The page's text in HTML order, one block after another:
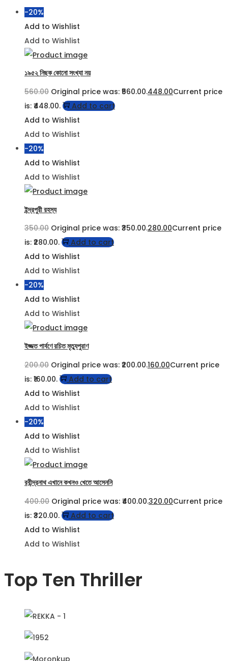
-20%
Add to Wishlist
Add to Wishlist
১৯৫২ নিছক কোনো সংখ্যা নয়
560.00 Original price was: ₹560.00.448.00Current price
is: ₹448.00.
Add to cart
Add to Wishlist
Add to Wishlist
-20%
Add to Wishlist
Add to Wishlist
ইন্দ্রপুরী রহস্য
350.00 Original price was: ₹350.00.280.00Current price
is: ₹280.00.
Add to cart
Add to Wishlist
Add to Wishlist
-20%
Add to Wishlist
Add to Wishlist
ইজ্জত পার্বণে রচিত মৃত্যুপুরাণ
200.00 Original price was: ₹200.00.160.00Current price
is: ₹160.00.
Add to cart
Add to Wishlist
Add to Wishlist
-20%
Add to Wishlist
Add to Wishlist
রবীন্দ্রনাথ এখানে কখনও খেতে আসেননি
400.00 Original price was: ₹400.00.320.00Current price
is: ₹320.00.
Add to cart
Add to Wishlist
Add to Wishlist
Top Ten Thriller